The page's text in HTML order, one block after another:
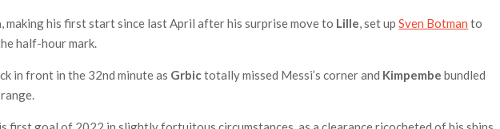
, making his first start since last April after his surprise move to Lille, set upSven Botman to
half-hour mark.
in front in the 32nd minute as Grbictotally missed Messi’s corner and Kimpembebundled